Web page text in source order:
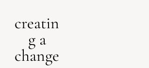
creatin
g a
change